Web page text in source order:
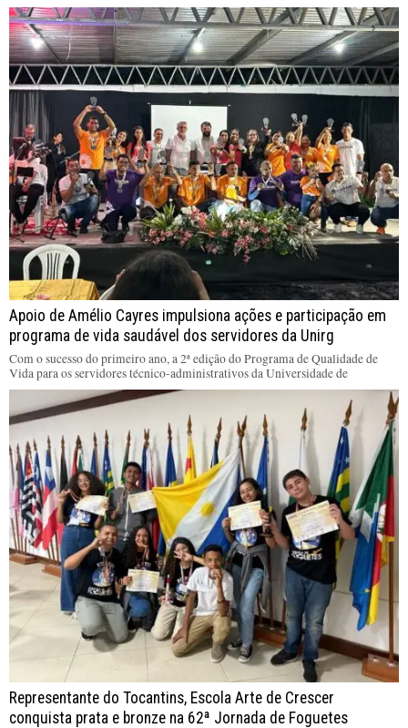
Apoio de Amélio Cayres impulsiona ações e participação em
programa de vida saudável dos servidores da Unirg
Com o sucesso do primeiro ano, a 2ª edição do Programa de Qualidade de
Vida para os servidores técnico-administrativos da Universidade de
Representante do Tocantins, Escola Arte de Crescer
conquista prata e bronze na 62ª Jornada de Foguetes